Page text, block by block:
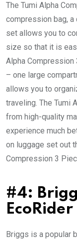
The Tumi Alpha
compression bag, a
set allows you to
size so that it is
Alpha
– one large
allows you to
traveling. The Tumi
from high-quality
experience much
on luggage set out
Compression 3
#4:
Briggs is a popular